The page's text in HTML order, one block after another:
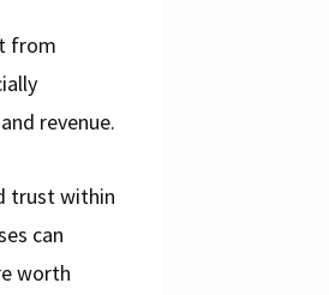
from
revenue.
trust within
can
worth